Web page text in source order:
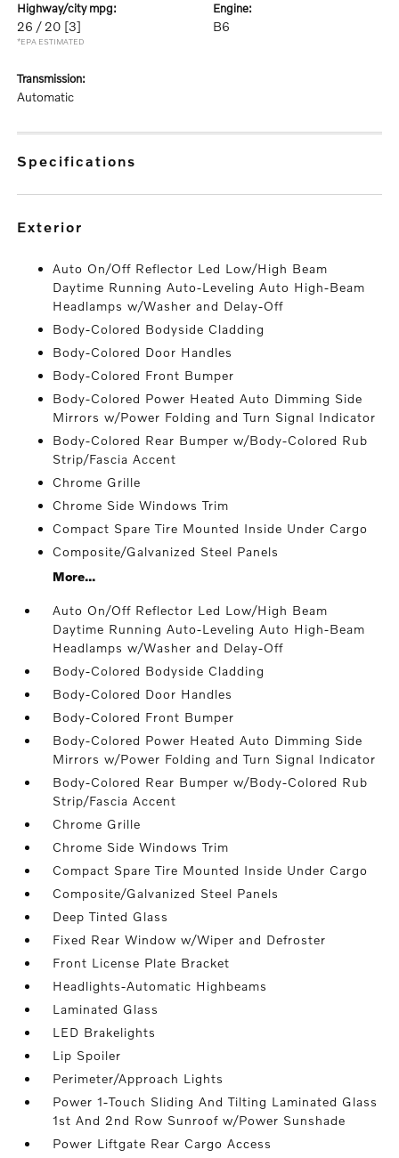
highway/city mpg:
26 / 20 [3]
*EPA ESTIMATED
engine:
B6
transmission:
Automatic
specifications
exterior
Auto On/Off Reflector Led Low/High Beam
Daytime Running Auto-Leveling Auto High-Beam
Headlamps w/Washer and Delay-Off
Body-Colored Bodyside Cladding
Body-Colored Door Handles
Body-Colored Front Bumper
Body-Colored Power Heated Auto Dimming Side
Mirrors w/Power Folding and Turn Signal Indicator
Body-Colored Rear Bumper w/Body-Colored Rub
Strip/Fascia Accent
Chrome Grille
Chrome Side Windows Trim
Compact Spare Tire Mounted Inside Under Cargo
Composite/Galvanized Steel Panels
More...
Auto On/Off Reflector Led Low/High Beam
Daytime Running Auto-Leveling Auto High-Beam
Headlamps w/Washer and Delay-Off
Body-Colored Bodyside Cladding
Body-Colored Door Handles
Body-Colored Front Bumper
Body-Colored Power Heated Auto Dimming Side
Mirrors w/Power Folding and Turn Signal Indicator
Body-Colored Rear Bumper w/Body-Colored Rub
Strip/Fascia Accent
Chrome Grille
Chrome Side Windows Trim
Compact Spare Tire Mounted Inside Under Cargo
Composite/Galvanized Steel Panels
Deep Tinted Glass
Fixed Rear Window w/Wiper and Defroster
Front License Plate Bracket
Headlights-Automatic Highbeams
Laminated Glass
LED Brakelights
Lip Spoiler
Perimeter/Approach Lights
Power 1-Touch Sliding And Tilting Laminated Glass
1st And 2nd Row Sunroof w/Power Sunshade
Power Liftgate Rear Cargo Access